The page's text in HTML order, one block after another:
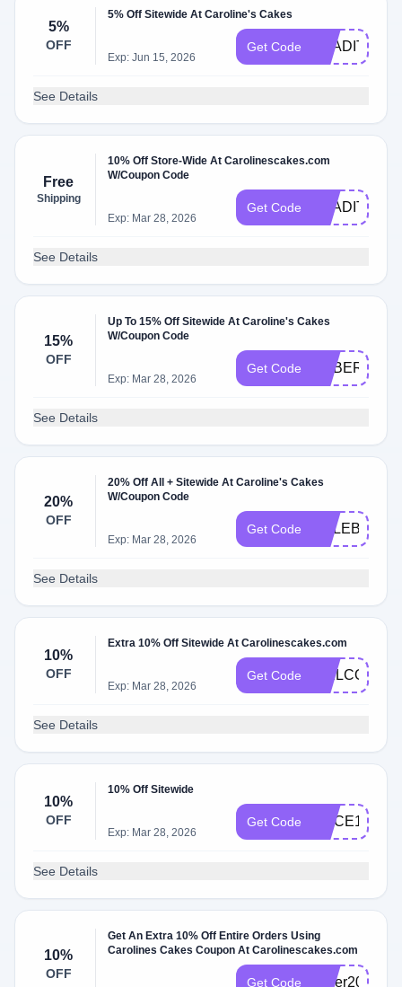
5%
OFF
5% Off Sitewide At Caroline's Cakes
Exp: Jun 15, 2026
Get Code
See Details
Free
Shipping
10% Off Store-Wide At Carolinescakes.com
W/Coupon Code
Exp: Mar 28, 2026
Get Code TRADITION
See Details
15%
OFF
Up To 15% Off Sitewide At Caroline's Cakes
W/Coupon Code
Exp: Mar 28, 2026
Get Code CYBER2025
See Details
20%
OFF
20% Off All + Sitewide At Caroline's Cakes
W/Coupon Code
Exp: Mar 28, 2026
Get Code CELEBRATE
See Details
10%
OFF
Extra 10% Off Sitewide At Carolinescakes.com
Exp: Mar 28, 2026
Get Code WELCOME10
See Details
10%
OFF
10% Off Sitewide
Exp: Mar 28, 2026
Get Code SLICE10
See Details
10%
OFF
Get An Extra 10% Off Entire Orders Using
Carolines Cakes Coupon At Carolinescakes.com
Get Code cyber2024